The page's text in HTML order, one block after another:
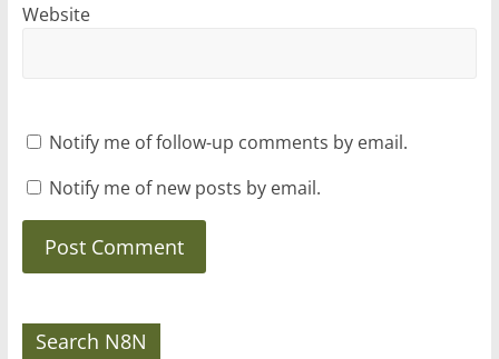
Website
Notify me of follow-up comments by email.
Notify me of new posts by email.
Search N8N